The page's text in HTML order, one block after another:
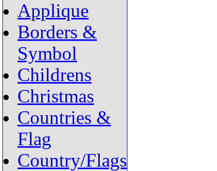
Applique
Borders &
Symbol
Childrens
Christmas
Countries &
Flag
Country/Flags